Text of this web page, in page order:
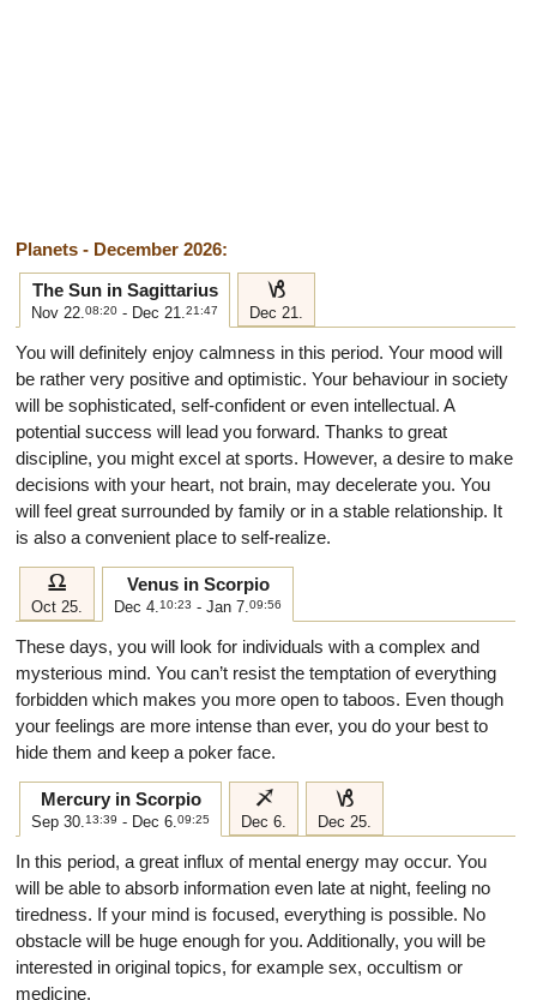
Planets - December 2026:
The Sun in Sagittarius
Nov 22.08:20 - Dec 21.21:47
j
Dec 21.
You will definitely enjoy calmness in this period. Your mood will
be rather very positive and optimistic. Your behaviour in society
will be sophisticated, self-confident or even intellectual. A
potential success will lead you forward. Thanks to great
discipline, you might excel at sports. However, a desire to make
decisions with your heart, not brain, may decelerate you. You
will feel great surrounded by family or in a stable relationship. It
is also a convenient place to self-realize.
g
Oct 25.
Venus in Scorpio
Dec 4.10:23 - Jan 7.09:56
These days, you will look for individuals with a complex and
mysterious mind. You can’t resist the temptation of everything
forbidden which makes you more open to taboos. Even though
your feelings are more intense than ever, you do your best to
hide them and keep a poker face.
Mercury in Scorpio
Sep 30.13:39 - Dec 6.09:25
i
Dec 6.
j
Dec 25.
In this period, a great influx of mental energy may occur. You
will be able to absorb information even late at night, feeling no
tiredness. If your mind is focused, everything is possible. No
obstacle will be huge enough for you. Additionally, you will be
interested in original topics, for example sex, occultism or
medicine.